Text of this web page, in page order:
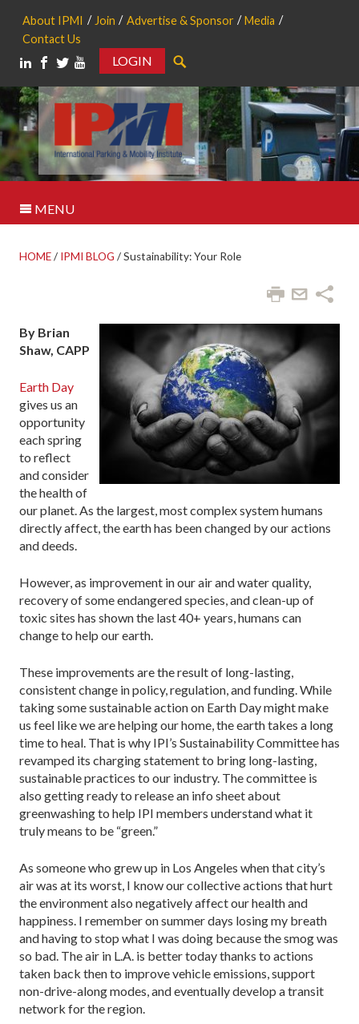
About IPMI Join Advertise & Sponsor
Media
Contact Us
LOGIN
MENU
HOME/ IPMI BLOG /Sustainability: Your Role
By Brian
Shaw, CAPP
Earth Day
gives us an
opportunity
each spring
to reflect
and consider
the health of
our planet. As the largest, most complex system humans
directly affect, the earth has been changed by our actions
and deeds.
However, as improvement in our air and water quality,
recovery of some endangered species, and clean-up of
toxic sites has shown the last 40+ years, humans can
change to help our earth.
These improvements are the result of long-lasting,
consistent change in policy, regulation, and funding. While
taking some sustainable action on Earth Day might make
us feel like we are helping our home, the earth takes a long
time to heal. That is why IPI’s Sustainability Committee has
revamped its charging statement to bring long-lasting,
sustainable practices to our industry. The committee is
also getting ready to release an info sheet about
greenwashing to help IPI members understand what it
truly means to be “green.”
As someone who grew up in Los Angeles when that city’s
air was at its worst, I know our collective actions that hurt
the environment also negatively affect our health and
happiness. I remember on summer days losing my breath
and having to stop what I was doing because the smog was
so bad. The air in L.A. is better today thanks to actions
taken back then to improve vehicle emissions, support
non-drive-along modes, and eventually develop a transit
network for the region.